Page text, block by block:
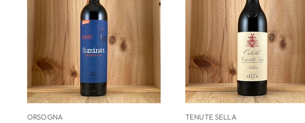
ORSOGNA TENUTE SELLA